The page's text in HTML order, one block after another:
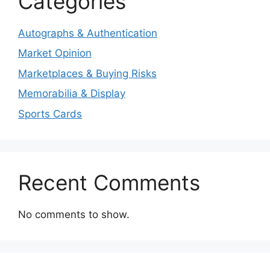
Autographs & Authentication
Market Opinion
Marketplaces & Buying Risks
Memorabilia & Display
Sports Cards
Recent Comments
No comments to show.